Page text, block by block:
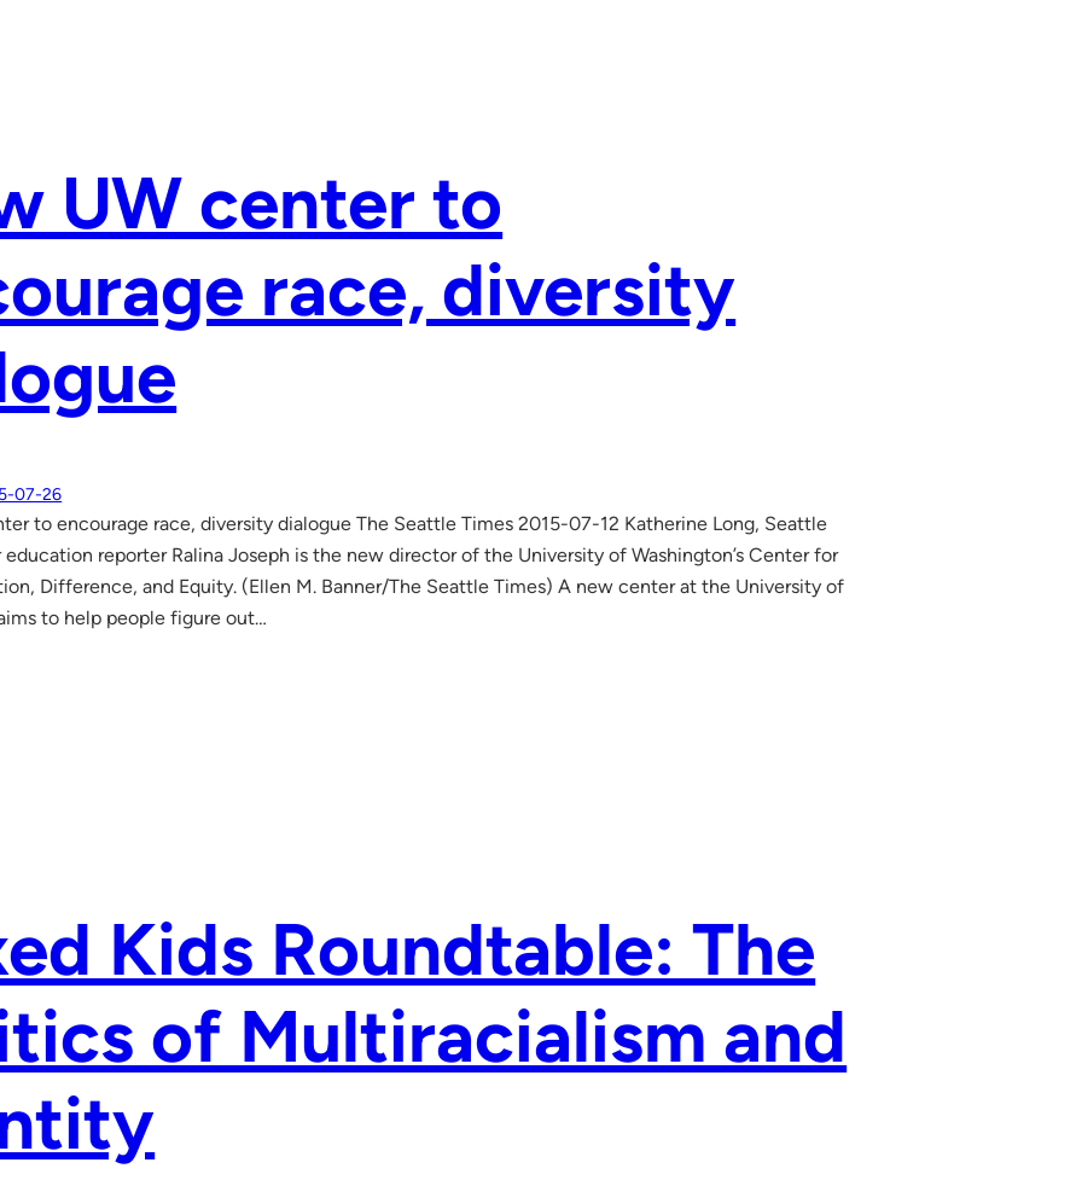
UW center to
race, diversity
07-26
to encourage race, diversity dialogue The Seattle Times 2015-07-12 Katherine Long, Seattle
education reporter Ralina Joseph is the new director of the University of Washington’s Center for
Difference, and Equity. (Ellen M. Banner/The Seattle Times) A new center at the University of
to help people figure out…
Kids Roundtable: The
of Multiracialism and